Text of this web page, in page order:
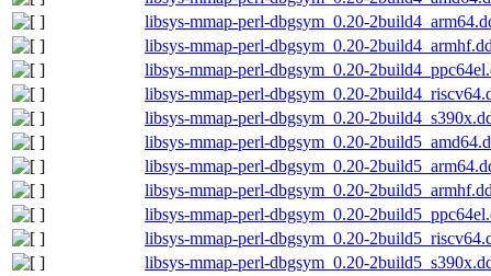
libsys-mmap-perl-dbgsym_0.20-
libsys-mmap-perl-dbgsym_0.20-
libsys-mmap-perl-dbgsym_0.20-
libsys-mmap-perl-dbgsym_0.20-
libsys-mmap-perl-dbgsym_0.20-
libsys-mmap-perl-dbgsym_0.20-
libsys-mmap-perl-dbgsym_0.20-
libsys-mmap-perl-dbgsym_0.20-
libsys-mmap-perl-dbgsym_0.20-
libsys-mmap-perl-dbgsym_0.20-
libsys-mmap-perl-dbgsym_0.20-